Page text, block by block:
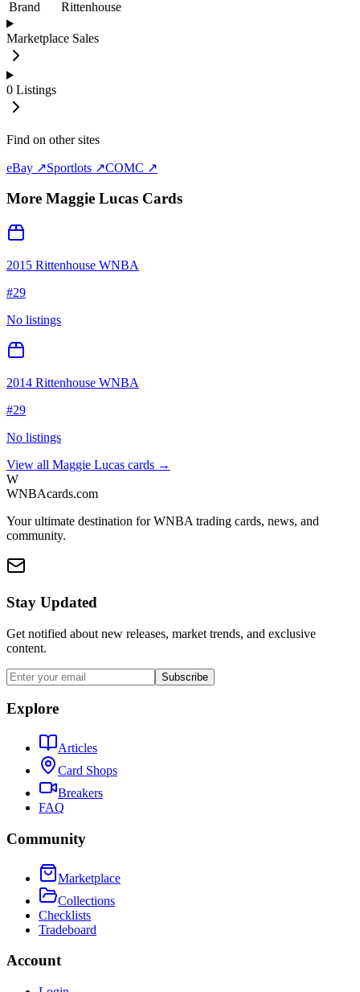
Brand
Rittenhouse
Marketplace Sales
0 Listings
Find on other sites
eBay ↗Sportlots ↗COMC ↗
More Maggie Lucas Cards
2015 Rittenhouse WNBA
#29
No listings
2014 Rittenhouse WNBA
#29
No listings
View all Maggie Lucas cards →
W
WNBAcards.com
Your ultimate destination for WNBA trading cards, news, and
community.
Stay Updated
Get notified about new releases, market trends, and exclusive
content.
Subscribe
Explore
Articles
Card Shops
Breakers
FAQ
Community
Marketplace
Collections
Checklists
Tradeboard
Account